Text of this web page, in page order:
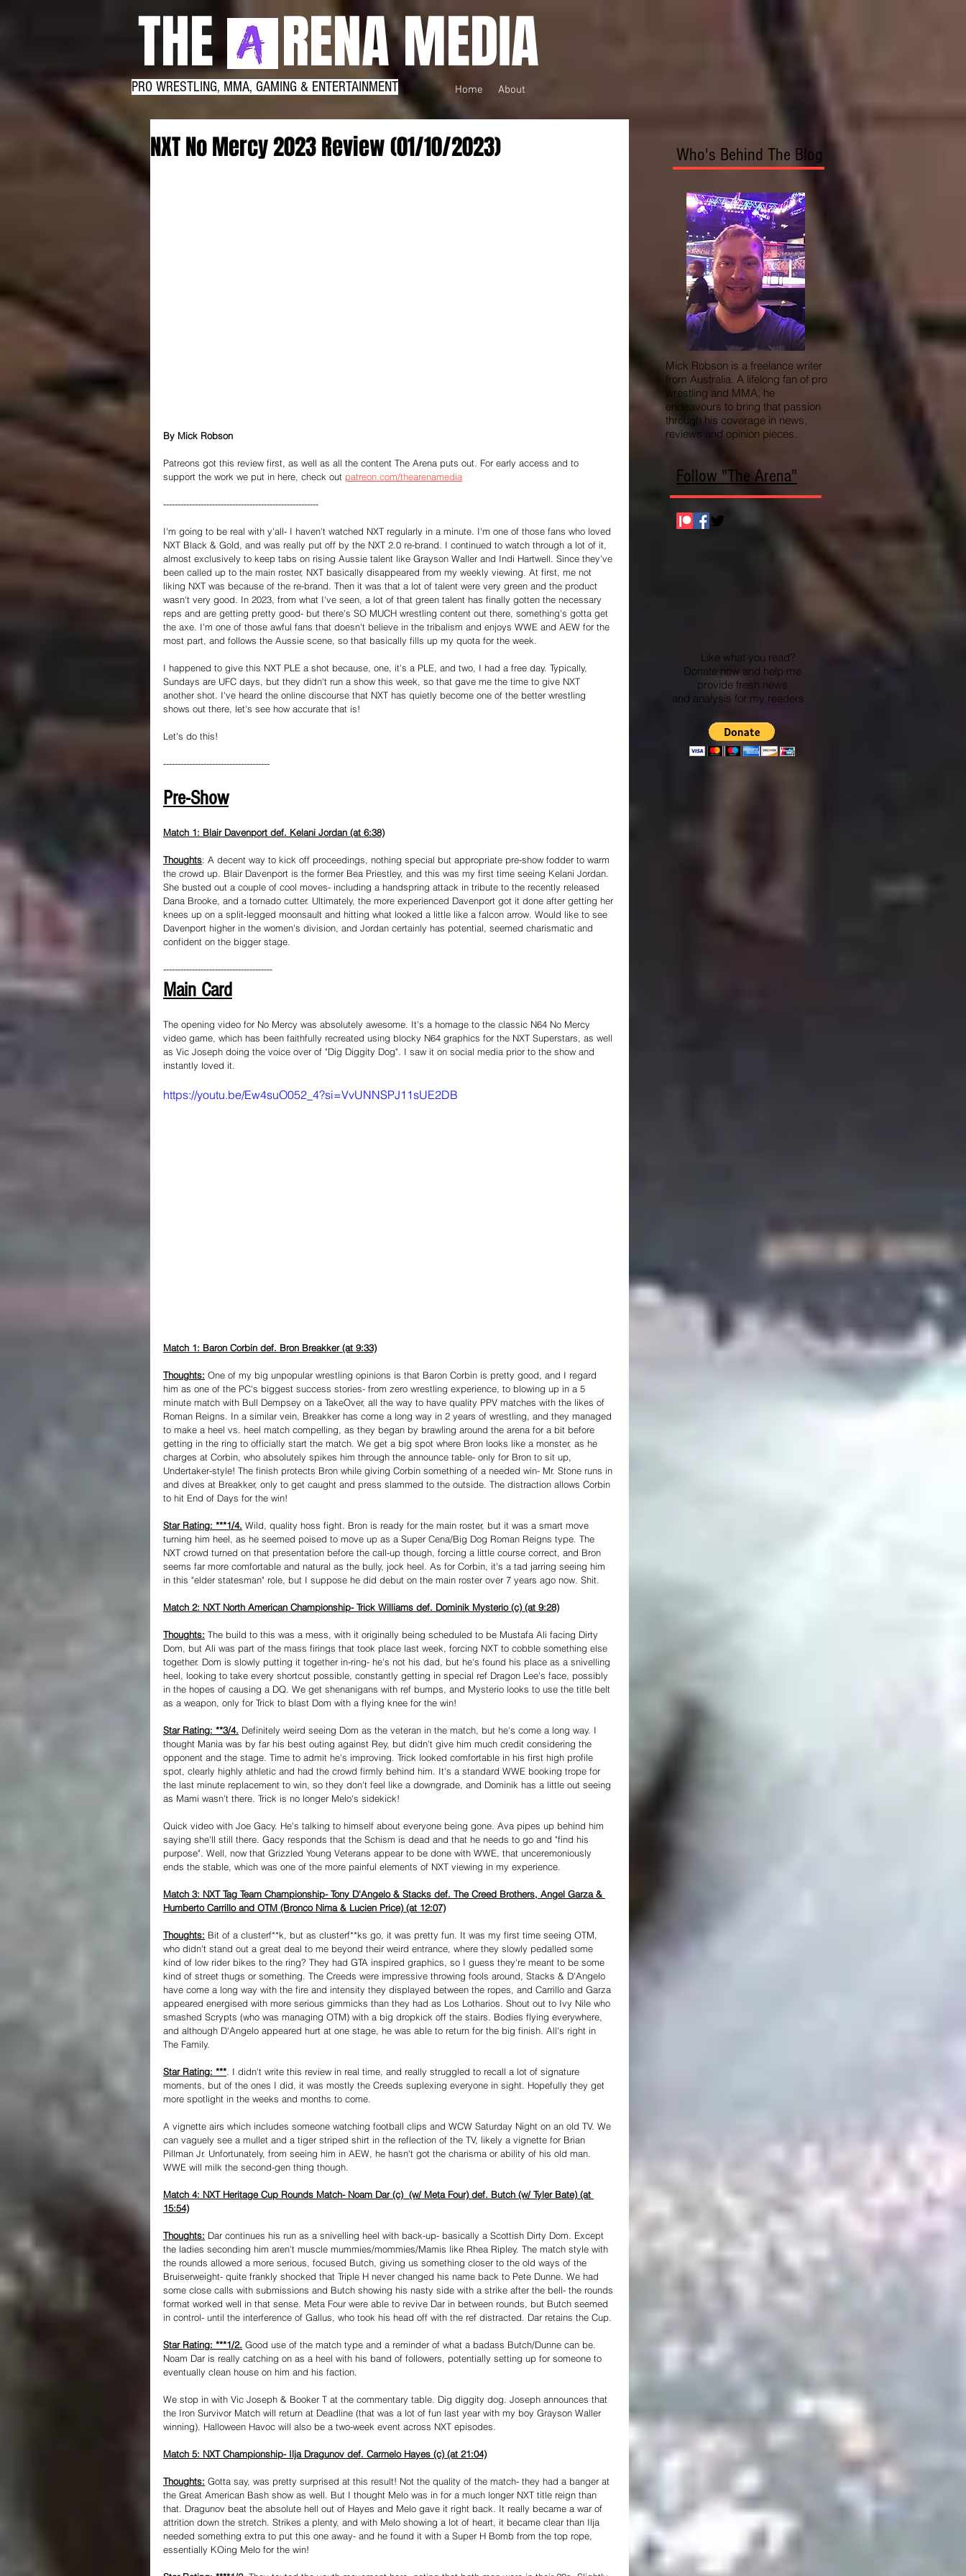
THE RENA MEDIA
PRO WRESTLING, MMA, GAMING & ENTERTAINMENT Home About
NXT No Mercy 2023 Review (01/10/2023)
By Mick Robson
Patreons got this review first, as well as all the content The Arena puts out. For early access and to
support the work we put in here, check out patreon.com/thearenamedia
------------------------------------------------------
I'm going to be real with y'all- I haven't watched NXT regularly in a minute. I'm one of those fans who loved
NXT Black & Gold, and was really put off by the NXT 2.0 re-brand. I continued to watch through a lot of it,
almost exclusively to keep tabs on rising Aussie talent like Grayson Waller and Indi Hartwell. Since they've
been called up to the main roster, NXT basically disappeared from my weekly viewing. At first, me not
liking NXT was because of the re-brand. Then it was that a lot of talent were very green and the product
wasn't very good. In 2023, from what I've seen, a lot of that green talent has finally gotten the necessary
reps and are getting pretty good- but there's SO MUCH wrestling content out there, something's gotta get
the axe. I'm one of those awful fans that doesn't believe in the tribalism and enjoys WWE and AEW for the
most part, and follows the Aussie scene, so that basically fills up my quota for the week.
I happened to give this NXT PLE a shot because, one, it's a PLE, and two, I had a free day. Typically,
Sundays are UFC days, but they didn't run a show this week, so that gave me the time to give NXT
another shot. I've heard the online discourse that NXT has quietly become one of the better wrestling
shows out there, let's see how accurate that is!
Let's do this!
-------------------------------------
Pre-Show
Match 1: Blair Davenport def. Kelani Jordan (at 6:38)
Thoughts: A decent way to kick off proceedings, nothing special but appropriate pre-show fodder to warm
the crowd up. Blair Davenport is the former Bea Priestley, and this was my first time seeing Kelani Jordan.
She busted out a couple of cool moves- including a handspring attack in tribute to the recently released
Dana Brooke, and a tornado cutter. Ultimately, the more experienced Davenport got it done after getting her
knees up on a split-legged moonsault and hitting what looked a little like a falcon arrow. Would like to see
Davenport higher in the women's division, and Jordan certainly has potential, seemed charismatic and
confident on the bigger stage.
--------------------------------------
Main Card
The opening video for No Mercy was absolutely awesome. It's a homage to the classic N64 No Mercy
video game, which has been faithfully recreated using blocky N64 graphics for the NXT Superstars, as well
as Vic Joseph doing the voice over of "Dig Diggity Dog". I saw it on social media prior to the show and
instantly loved it.
https://youtu.be/Ew4suO052_4?si=VvUNNSPJ11sUE2DB
Match 1: Baron Corbin def. Bron Breakker (at 9:33)
Thoughts: One of my big unpopular wrestling opinions is that Baron Corbin is pretty good, and I regard
him as one of the PC's biggest success stories- from zero wrestling experience, to blowing up in a 5
minute match with Bull Dempsey on a TakeOver, all the way to have quality PPV matches with the likes of
Roman Reigns. In a similar vein, Breakker has come a long way in 2 years of wrestling, and they managed
to make a heel vs. heel match compelling, as they began by brawling around the arena for a bit before
getting in the ring to officially start the match. We get a big spot where Bron looks like a monster, as he
charges at Corbin, who absolutely spikes him through the announce table- only for Bron to sit up,
Undertaker-style! The finish protects Bron while giving Corbin something of a needed win- Mr. Stone runs in
and dives at Breakker, only to get caught and press slammed to the outside. The distraction allows Corbin
to hit End of Days for the win!
Star Rating: ***1/4. Wild, quality hoss fight. Bron is ready for the main roster, but it was a smart move
turning him heel, as he seemed poised to move up as a Super Cena/Big Dog Roman Reigns type. The
NXT crowd turned on that presentation before the call-up though, forcing a little course correct, and Bron
seems far more comfortable and natural as the bully, jock heel. As for Corbin, it's a tad jarring seeing him
in this "elder statesman" role, but I suppose he did debut on the main roster over 7 years ago now. Shit.
Match 2: NXT North American Championship- Trick Williams def. Dominik Mysterio (c) (at 9:28)
Thoughts: The build to this was a mess, with it originally being scheduled to be Mustafa Ali facing Dirty
Dom, but Ali was part of the mass firings that took place last week, forcing NXT to cobble something else
together. Dom is slowly putting it together in-ring- he's not his dad, but he's found his place as a snivelling
heel, looking to take every shortcut possible, constantly getting in special ref Dragon Lee's face, possibly
in the hopes of causing a DQ. We get shenanigans with ref bumps, and Mysterio looks to use the title belt
as a weapon, only for Trick to blast Dom with a flying knee for the win!
Star Rating: **3/4. Definitely weird seeing Dom as the veteran in the match, but he's come a long way. I
thought Mania was by far his best outing against Rey, but didn't give him much credit considering the
opponent and the stage. Time to admit he's improving. Trick looked comfortable in his first high profile
spot, clearly highly athletic and had the crowd firmly behind him. It's a standard WWE booking trope for
the last minute replacement to win, so they don't feel like a downgrade, and Dominik has a little out seeing
as Mami wasn't there. Trick is no longer Melo's sidekick!
Quick video with Joe Gacy. He's talking to himself about everyone being gone. Ava pipes up behind him
saying she'll still there. Gacy responds that the Schism is dead and that he needs to go and "find his
purpose". Well, now that Grizzled Young Veterans appear to be done with WWE, that unceremoniously
ends the stable, which was one of the more painful elements of NXT viewing in my experience.
Match 3: NXT Tag Team Championship- Tony D'Angelo & Stacks def. The Creed Brothers, Angel Garza &
Humberto Carrillo and OTM (Bronco Nima & Lucien Price) (at 12:07)
Thoughts: Bit of a clusterf**k, but as clusterf**ks go, it was pretty fun. It was my first time seeing OTM,
who didn't stand out a great deal to me beyond their weird entrance, where they slowly pedalled some
kind of low rider bikes to the ring? They had GTA inspired graphics, so I guess they're meant to be some
kind of street thugs or something. The Creeds were impressive throwing fools around, Stacks & D'Angelo
have come a long way with the fire and intensity they displayed between the ropes, and Carrillo and Garza
appeared energised with more serious gimmicks than they had as Los Lotharios. Shout out to Ivy Nile who
smashed Scrypts (who was managing OTM) with a big dropkick off the stairs. Bodies flying everywhere,
and although D'Angelo appeared hurt at one stage, he was able to return for the big finish. All's right in
The Family.
Star Rating: ***. I didn't write this review in real time, and really struggled to recall a lot of signature
moments, but of the ones I did, it was mostly the Creeds suplexing everyone in sight. Hopefully they get
more spotlight in the weeks and months to come.
A vignette airs which includes someone watching football clips and WCW Saturday Night on an old TV. We
can vaguely see a mullet and a tiger striped shirt in the reflection of the TV, likely a vignette for Brian
Pillman Jr. Unfortunately, from seeing him in AEW, he hasn't got the charisma or ability of his old man.
WWE will milk the second-gen thing though.
Match 4: NXT Heritage Cup Rounds Match- Noam Dar (c)  (w/ Meta Four) def. Butch (w/ Tyler Bate) (at
15:54)
Thoughts: Dar continues his run as a snivelling heel with back-up- basically a Scottish Dirty Dom. Except
the ladies seconding him aren't muscle mummies/mommies/Mamis like Rhea Ripley. The match style with
the rounds allowed a more serious, focused Butch, giving us something closer to the old ways of the
Bruiserweight- quite frankly shocked that Triple H never changed his name back to Pete Dunne. We had
some close calls with submissions and Butch showing his nasty side with a strike after the bell- the rounds
format worked well in that sense. Meta Four were able to revive Dar in between rounds, but Butch seemed
in control- until the interference of Gallus, who took his head off with the ref distracted. Dar retains the Cup.
Star Rating: ***1/2. Good use of the match type and a reminder of what a badass Butch/Dunne can be.
Noam Dar is really catching on as a heel with his band of followers, potentially setting up for someone to
eventually clean house on him and his faction.
We stop in with Vic Joseph & Booker T at the commentary table. Dig diggity dog. Joseph announces that
the Iron Survivor Match will return at Deadline (that was a lot of fun last year with my boy Grayson Waller
winning). Halloween Havoc will also be a two-week event across NXT episodes.
Match 5: NXT Championship- Ilja Dragunov def. Carmelo Hayes (c) (at 21:04)
Thoughts: Gotta say, was pretty surprised at this result! Not the quality of the match- they had a banger at
the Great American Bash show as well. But I thought Melo was in for a much longer NXT title reign than
that. Dragunov beat the absolute hell out of Hayes and Melo gave it right back. It really became a war of
attrition down the stretch. Strikes a plenty, and with Melo showing a lot of heart, it became clear than Ilja
needed something extra to put this one away- and he found it with a Super H Bomb from the top rope,
essentially KOing Melo for the win!
Like what you read?
Donate now and help me
provide fresh news
and analysis for my readers
Who's Behind The Blog
Mick Robson is a freelance writer
from Australia. A lifelong fan of pro
wrestling and MMA, he
endeavours to bring that passion
through his coverage in news,
reviews and opinion pieces.
Follow "The Arena"